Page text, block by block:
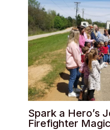
Spark a Hero’s
Firefighter